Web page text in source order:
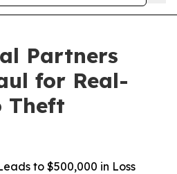
Partners
for Real-
Theft
to $500,000 in Loss